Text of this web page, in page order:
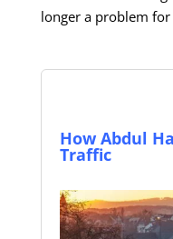
longer a problem for
How Abdul
Traffic